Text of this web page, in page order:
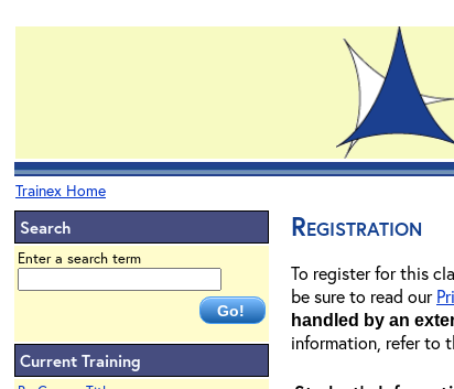
Trainex Home
Search
Enter a search term
Current Training
Registration
To register for this
be sure to read our
handled by an
information, refer to